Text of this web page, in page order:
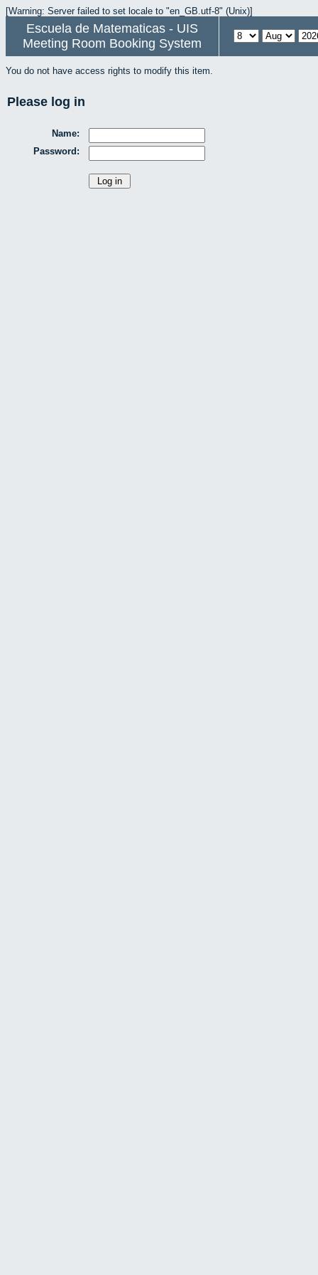
[Warning: Server failed to set locale to "en_GB.utf-8" (Unix)]
Escuela de Matematicas - UIS
Meeting Room Booking System
You do not have access rights to modify this item.
Please log in
Name:
Password: